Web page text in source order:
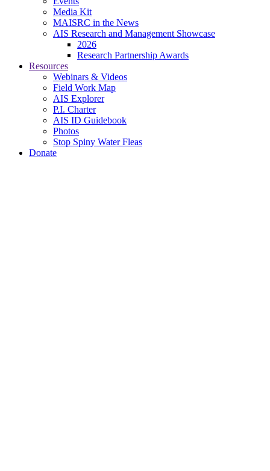
Media Kit
MAISRC in the News
AIS Research and Management Showcase
2026
Research Partnership Awards
Resources
Webinars & Videos
Field Work Map
AIS Explorer
P.I. Charter
AIS ID Guidebook
Photos
Stop Spiny Water Fleas
Donate